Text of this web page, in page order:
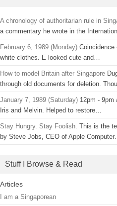
A chronology of authoritarian rule in
a commentary he wrote in the
February 6, 1989 (Monday) Coincidence
white clothes. E looked cute and…
How to model Britain after Singapore
through old documents for deletion.
January 7, 1989 (Saturday) 12pm - 9pm
Iris and Melvin. Helped to restore…
Stay Hungry. Stay Foolish. This is the
by Steve Jobs, CEO of Apple Computer…
Stuff I Browse & Read
Articles
I am a Singaporean